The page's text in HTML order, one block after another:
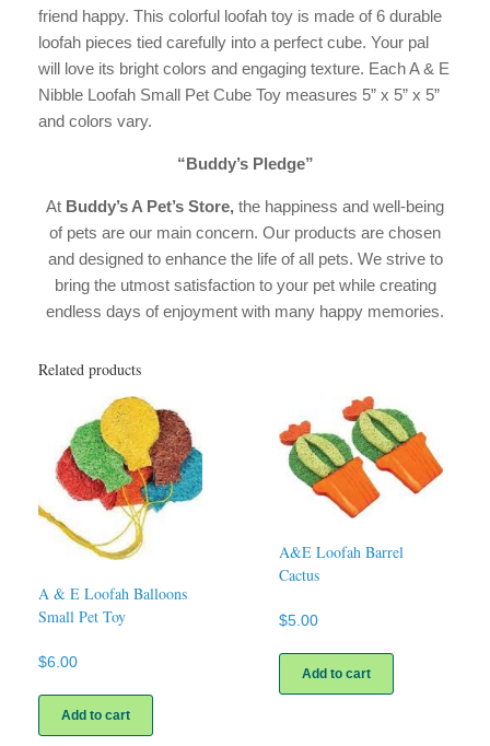
friend happy. This colorful loofah toy is made of 6 durable
loofah pieces tied carefully into a perfect cube. Your pal
will love its bright colors and engaging texture. Each A & E
Nibble Loofah Small Pet Cube Toy measures 5” x 5” x 5”
and colors vary.
“Buddy’s Pledge”
At Buddy’s A Pet’s Store, the happiness and well-being
of pets are our main concern. Our products are chosen
and designed to enhance the life of all pets. We strive to
bring the utmost satisfaction to your pet while creating
endless days of enjoyment with many happy memories.
Related products
A & E Loofah Balloons
Small Pet Toy
$6.00
Add to cart
A&E Loofah Barrel
Cactus
$5.00
Add to cart